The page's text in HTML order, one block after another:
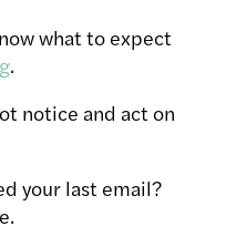
what to expect
.
notice and act on
your last email?